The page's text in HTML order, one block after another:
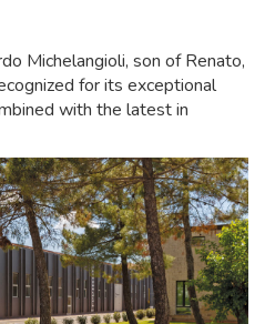
Michelangioli, son of Renato,
for its exceptional
with the latest in